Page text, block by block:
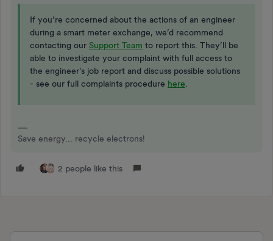
If you’re concerned about the actions of an engineer
during a smart meter exchange, we’d recommend
contacting our Support Team to report this. They’ll be
able to investigate your complaint with full access to
the engineer’s job report and discuss possible solutions
- see our full complaints procedure here
Save energy... recycle electrons!
2 people like this